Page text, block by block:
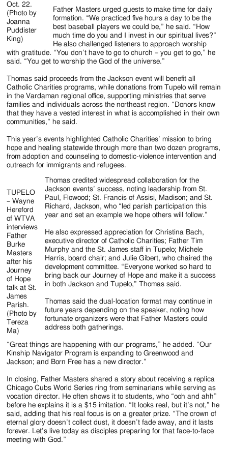
Oct. 22.
(Photo by
Joanna
Puddister
King)
Father Masters urged guests to make time for daily
formation. “We practiced five hours a day to be the
best baseball players we could be,” he said. “How
much time do you and I invest in our spiritual lives?”
He also challenged listeners to approach worship
with gratitude. “You don’t have to go to church – you get to go,” he
said. “You get to worship the God of the universe.”
Thomas said proceeds from the Jackson event will benefit all
Catholic Charities programs, while donations from Tupelo will remain
in the Vardaman regional office, supporting ministries that serve
families and individuals across the northeast region. “Donors know
that they have a vested interest in what is accomplished in their own
communities,” he said.
This year’s events highlighted Catholic Charities’ mission to bring
hope and healing statewide through more than two dozen programs,
from adoption and counseling to domestic-violence intervention and
outreach for immigrants and refugees.
TUPELO
– Wayne
Hereford
of WTVA
interviews
Father
Burke
Masters
after his
Journey
of Hope
talk at St.
James
Parish.
(Photo by
Tereza
Ma)
Thomas credited widespread collaboration for the
Jackson events’ success, noting leadership from St.
Paul, Flowood; St. Francis of Assisi, Madison; and St.
Richard, Jackson, who “led parish participation this
year and set an example we hope others will follow.”
He also expressed appreciation for Christina Bach,
executive director of Catholic Charities; Father Tim
Murphy and the St. James staff in Tupelo; Michele
Harris, board chair; and Julie Gibert, who chaired the
development committee. “Everyone worked so hard to
bring back our Journey of Hope and make it a success
in both Jackson and Tupelo,” Thomas said.
Thomas said the dual-location format may continue in
future years depending on the speaker, noting how
fortunate organizers were that Father Masters could
address both gatherings.
“Great things are happening with our programs,” he added. “Our
Kinship Navigator Program is expanding to Greenwood and
Jackson; and Born Free has a new director.”
In closing, Father Masters shared a story about receiving a replica
Chicago Cubs World Series ring from seminarians while serving as
vocation director. He often shows it to students, who “ooh and ahh”
before he explains it is a $15 imitation. “It looks real, but it’s not,” he
said, adding that his real focus is on a greater prize. “The crown of
eternal glory doesn’t collect dust, it doesn’t fade away, and it lasts
forever. Let’s live today as disciples preparing for that face-to-face
meeting with God.”